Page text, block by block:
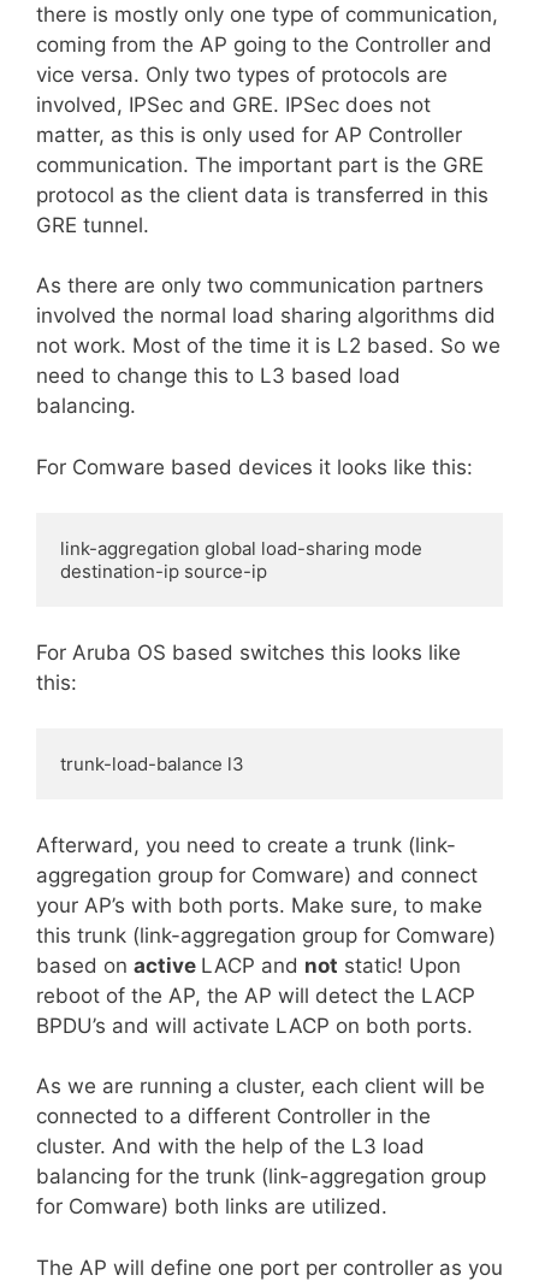
there is mostly only one type of communication,
coming from the AP going to the Controller and
vice versa. Only two types of protocols are
involved, IPSec and GRE. IPSec does not
matter, as this is only used for AP Controller
communication. The important part is the GRE
protocol as the client data is transferred in this
GRE tunnel.
As there are only two communication partners
involved the normal load sharing algorithms did
not work. Most of the time it is L2 based. So we
need to change this to L3 based load
balancing.
For Comware based devices it looks like this:
link-aggregation global load-sharing mode
destination-ip source-ip
For Aruba OS based switches this looks like
this:
trunk-load-balance l3
Afterward , you need to create a trunk (link-
aggregation group for Comware) and connect
your AP’s with both ports. Make sure, to make
this trunk (link-aggregation group for Comware)
based on active LACP and not static! Upon
reboot of the AP, the AP will detect the LACP
BPDU’s and will activate LACP on both ports.
As we are running a cluster, each client will be
connected to a different Controller in the
cluster. And with the help of the L3 load
balancing for the trunk (link-aggregation group
for Comware) both links are utilized.
The AP will define one port per controller as you